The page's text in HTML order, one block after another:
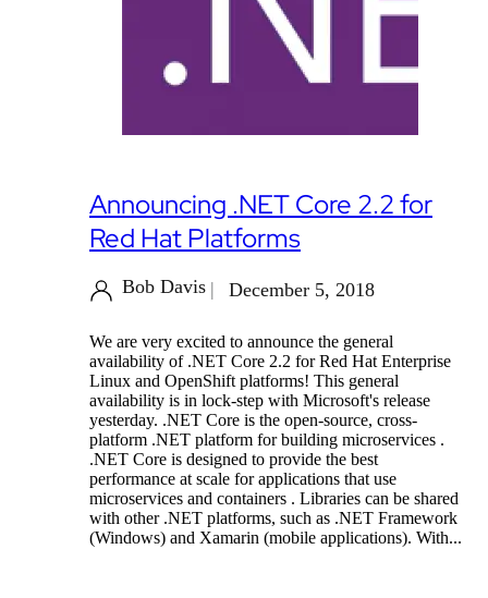
Announcing .NET Core 2.2 for
Red Hat Platforms
Bob Davis December 5, 2018
We are very excited to announce the general
availability of .NET Core 2.2 for Red Hat Enterprise
Linux and OpenShift platforms! This general
availability is in lock-step with Microsoft's release
yesterday. .NET Core is the open-source, cross-
platform .NET platform for building microservices .
.NET Core is designed to provide the best
performance at scale for applications that use
microservices and containers . Libraries can be shared
with other .NET platforms, such as .NET Framework
(Windows) and Xamarin (mobile applications). With...